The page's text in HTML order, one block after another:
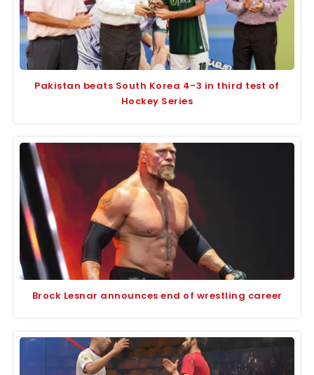
Pakistan beats South Korea 4-3 in third test of
Hockey Series
Brock Lesnar announces end of wrestling career